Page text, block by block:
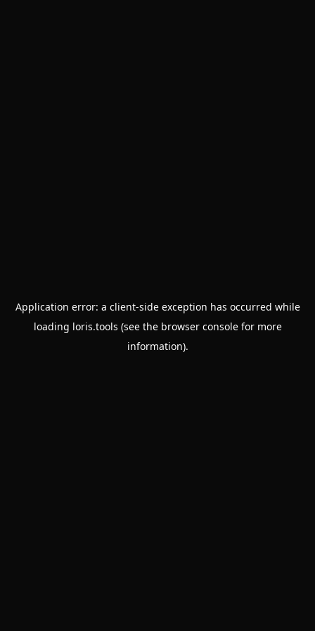
Application error: a client-side exception has occurred while
loading loris.tools (see the browser consolefor more
information).